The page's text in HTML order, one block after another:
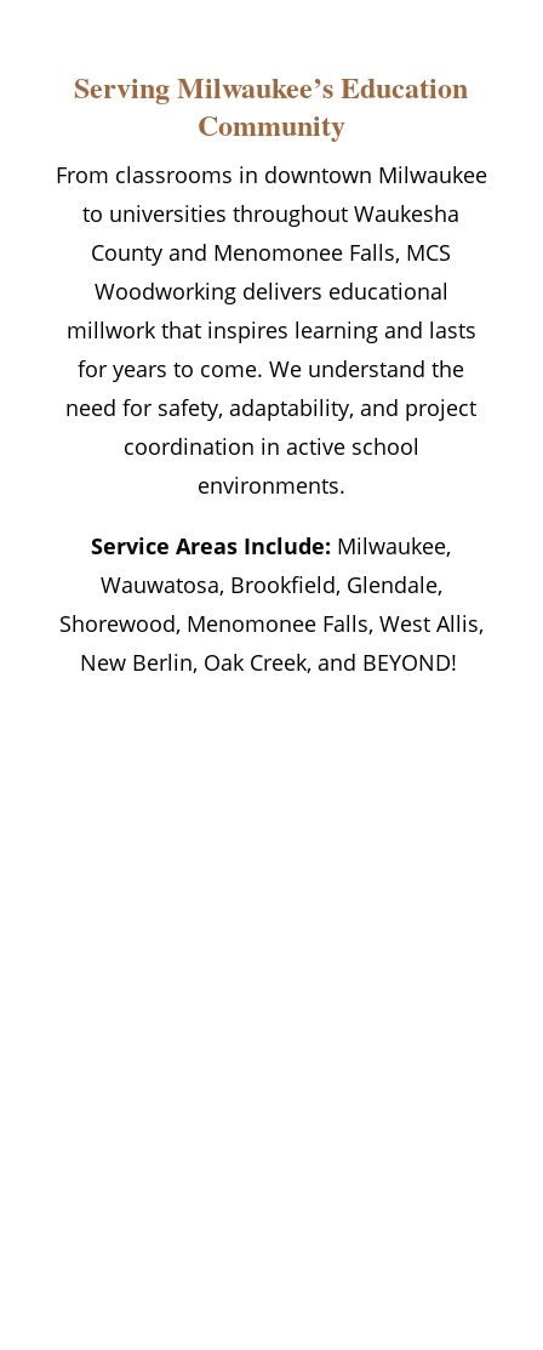
Serving Milwaukee’s Education
Community
From classrooms in downtown Milwaukee
to universities throughout Waukesha
County and Menomonee Falls, MCS
Woodworking delivers educational
millwork that inspires learning and lasts
for years to come. We understand the
need for safety, adaptability, and project
coordination in active school
environments.
Service Areas Include: Milwaukee,
Wauwatosa, Brookfield, Glendale,
Shorewood, Menomonee Falls, West Allis,
New Berlin, Oak Creek, and BEYOND!